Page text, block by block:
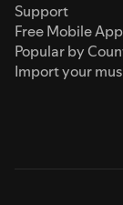
Support
Free Mobile App
Popular by
Import your